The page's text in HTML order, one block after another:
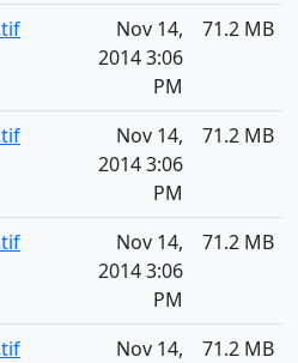
Nov 14,
2014 3:06
PM
71.2 MB
Nov 14,
2014 3:06
PM
71.2 MB
Nov 14,
2014 3:06
PM
71.2 MB
Nov 14,
71.2 MB